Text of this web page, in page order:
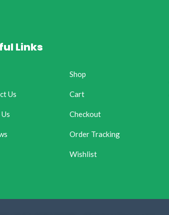
Links
Us
Shop
Cart
Checkout
Order Tracking
Wishlist